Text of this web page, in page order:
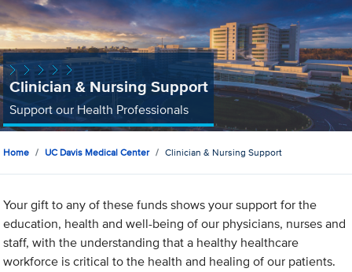
Clinician & Nursing Support
Support our Health Professionals
Home UC Davis Medical Center Clinician & Nursing Support
Your gift to any of these funds shows your support for the
education, health and well-being of our physicians, nurses and
staff, with the understanding that a healthy healthcare
workforce is critical to the health and healing of our patients.